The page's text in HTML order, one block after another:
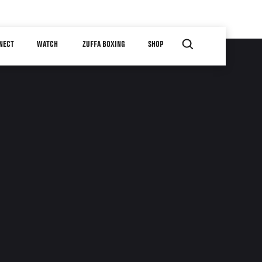
WATCH ZUFFA BOXING SHOP